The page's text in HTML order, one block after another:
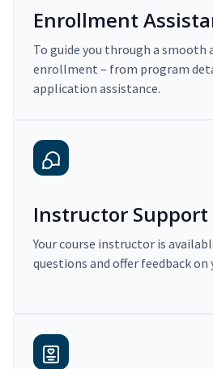
Enrollment
To guide you through a smooth
enrollment – from program
application assistance.
Instructor Support
Your course instructor is
questions and offer feedback